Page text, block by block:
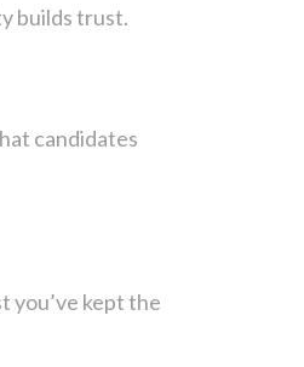
builds trust.
candidates
you’ve kept the